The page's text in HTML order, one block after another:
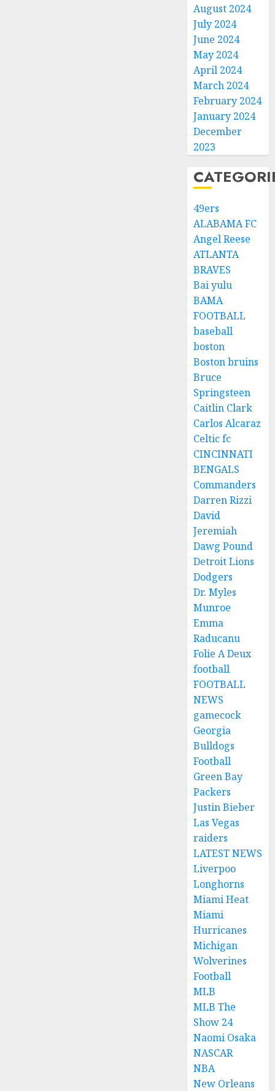
August 2024
July 2024
June 2024
May 2024
April 2024
March 2024
February 2024
January 2024
December
2023
49ers
ALABAMA FC
Angel Reese
ATLANTA
BRAVES
Bai yulu
BAMA
FOOTBALL
baseball
boston
Boston bruins
Bruce
Springsteen
Caitlin Clark
Carlos Alcaraz
Celtic fc
CINCINNATI
BENGALS
Commanders
Darren Rizzi
David
Jeremiah
Dawg Pound
Detroit Lions
Dodgers
Dr. Myles
Munroe
Emma
Raducanu
Folie A Deux
football
FOOTBALL
NEWS
gamecock
Georgia
Bulldogs
Football
Green Bay
Packers
Justin Bieber
Las Vegas
raiders
LATEST NEWS
Liverpoo
Longhorns
Miami Heat
Miami
Hurricanes
Michigan
Wolverines
Football
MLB
MLB The
Show 24
Naomi Osaka
NASCAR
NBA
New Orleans